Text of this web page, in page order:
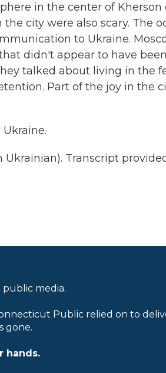
in the center of
city were also scary. The
to Ukraine.
didn't appear to have
talked about living in the
Part of the joy in the
Ukraine.
Ukrainian). Transcript
media.
Public relied on to
gone.
hands.